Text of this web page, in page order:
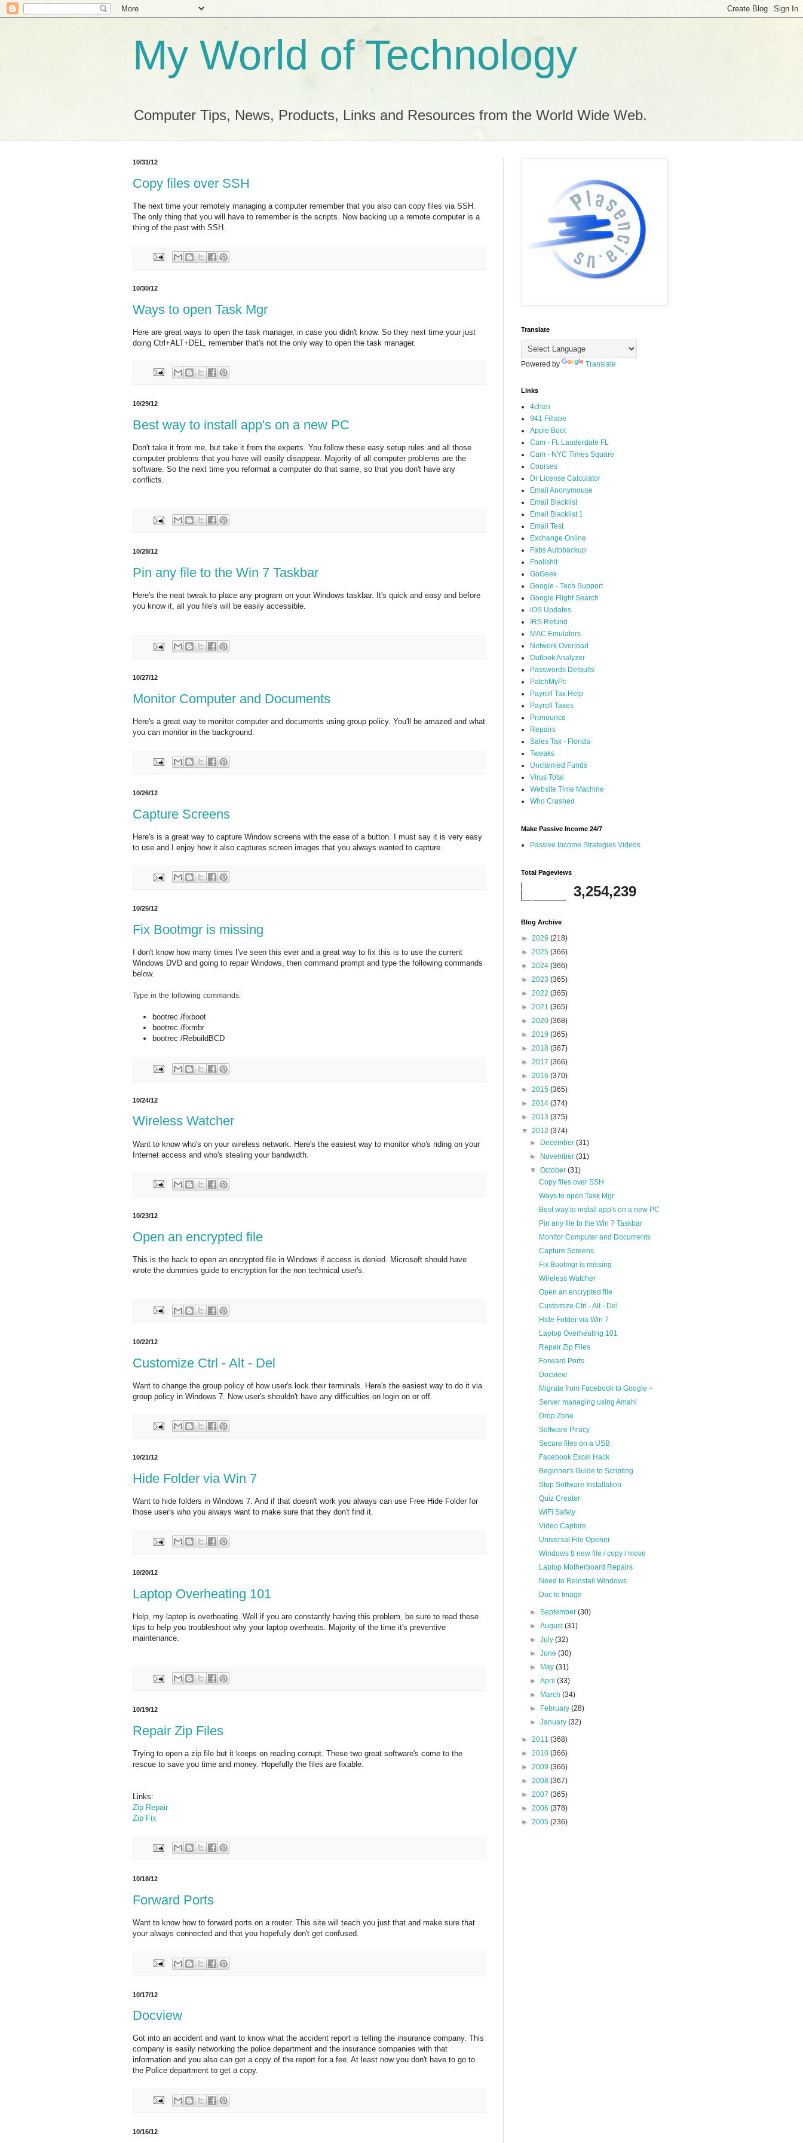
My World of Technology
Computer Tips, News, Products, Links and Resources from the World Wide Web.
10/31/12
Copy files over SSH
The next time your remotely managing a computer remember that you also can copy files via SSH.
The only thing that you will have to remember is the scripts. Now backing up a remote computer is a
thing of the past with SSH.
10/30/12
Ways to open Task Mgr
Here are great ways to open the task manager, in case you didn't know. So they next time your just
doing Ctrl+ALT+DEL, remember that's not the only way to open the task manager.
10/29/12
Best way to install app's on a new PC
Don't take it from me, but take it from the experts. You follow these easy setup rules and all those
computer problems that you have will easily disappear. Majority of all computer problems are the
software. So the next time you reformat a computer do that same, so that you don't have any
conflicts.
10/28/12
Pin any file to the Win 7 Taskbar
Here's the neat tweak to place any program on your Windows taskbar. It's quick and easy and before
you know it, all you file's will be easily accessible.
10/27/12
Monitor Computer and Documents
Here's a great way to monitor computer and documents using group policy. You'll be amazed and what
you can monitor in the background.
10/26/12
Capture Screens
Here's is a great way to capture Window screens with the ease of a button. I must say it is very easy
to use and I enjoy how it also captures screen images that you always wanted to capture.
10/25/12
Fix Bootmgr is missing
I don't know how many times I've seen this ever and a great way to fix this is to use the current
Windows DVD and going to repair Windows, then command prompt and type the following commands
below.
Type in the following commands:
bootrec /fixboot
bootrec /fixmbr
bootrec /RebuildBCD
10/24/12
Wireless Watcher
Want to know who's on your wireless network. Here's the easiest way to monitor who's riding on your
Internet access and who's stealing your bandwidth.
10/23/12
Open an encrypted file
This is the hack to open an encrypted file in Windows if access is denied. Microsoft should have
wrote the dummies guide to encryption for the non technical user's.
10/22/12
Customize Ctrl - Alt - Del
Want to change the group policy of how user's lock their terminals. Here's the easiest way to do it via
group policy in Windows 7. Now user's shouldn't have any difficulties on login on or off.
10/21/12
Hide Folder via Win 7
Want to hide folders in Windows 7. And if that doesn't work you always can use Free Hide Folder for
those user's who you always want to make sure that they don't find it.
10/20/12
Laptop Overheating 101
Help, my laptop is overheating. Well if you are constantly having this problem, be sure to read these
tips to help you troubleshoot why your laptop overheats. Majority of the time it's preventive
maintenance.
10/19/12
Repair Zip Files
Trying to open a zip file but it keeps on reading corrupt. These two great software's come to the
rescue to save you time and money. Hopefully the files are fixable.
Links:
Zip Repair
Zip Fix
10/18/12
Forward Ports
Want to know how to forward ports on a router. This site will teach you just that and make sure that
your always connected and that you hopefully don't get confused.
10/17/12
Docview
Got into an accident and want to know what the accident report is telling the insurance company. This
company is easily networking the police department and the insurance companies with that
information and you also can get a copy of the report for a fee. At least now you don't have to go to
the Police department to get a copy.
10/16/12
Translate
Powered by Translate
Links
4chan
941 Fillabe
Apple Boot
Cam - Ft. Lauderdale FL
Cam - NYC Times Square
Courses
Dr License Calculator
Email Anonymouse
Email Blacklist
Email Blacklist 1
Email Test
Exchange Online
Fabs Autobackup
Foolishit
GoGeek
Google - Tech Support
Google Flight Search
iOS Updates
IRS Refund
MAC Emulators
Network Overload
Outlook Analyzer
Passwords Defaults
PatchMyPc
Payroll Tax Help
Payroll Taxes
Pronounce
Repairs
Sales Tax - Florida
Tweaks
Unclaimed Funds
Virus Total
Website Time Machine
Who Crashed
Make Passive Income 24/7
Passive Income Strategies Videos
Total Pageviews
3,254,239
Blog Archive
► 2026 (218)
► 2025 (366)
► 2024 (366)
► 2023 (365)
► 2022 (365)
► 2021 (365)
► 2020 (368)
► 2019 (365)
► 2018 (367)
► 2017 (366)
► 2016 (370)
► 2015 (365)
► 2014 (374)
► 2013 (375)
▼ 2012 (374)
►
December(31)
►
November(31)
▼October(31)
Copy files over SSH
Ways to open Task Mgr
Best way to install app's on a new PC
Pin any file to the Win 7 Taskbar
Monitor Computer and Documents
Capture Screens
Fix Bootmgr is missing
Wireless Watcher
Open an encrypted file
Customize Ctrl - Alt - Del
Hide Folder via Win 7
Laptop Overheating 101
Repair Zip Files
Forward Ports
Docview
Migrate from Facebook to Google +
Server managing using Amahi
Drop Zone
Software Piracy
Secure files on a USB
Facebook Excel Hack
Beginner's Guide to Scripting
Stop Software Installation
Quiz Creater
WiFi Safety
Video Capture
Universal File Opener
Windows 8 new file / copy / move
Laptop Motherboard Repairs
Need to Reinstall Windows
Doc to Image
►September(30)
►August(31)
►July(32)
►June(30)
►
May(31)
►April(33)
►
March(34)
►
February(28)
►January(32)
► 2011 (368)
► 2010 (366)
► 2009 (366)
► 2008 (367)
► 2007 (365)
► 2006 (378)
► 2005 (236)